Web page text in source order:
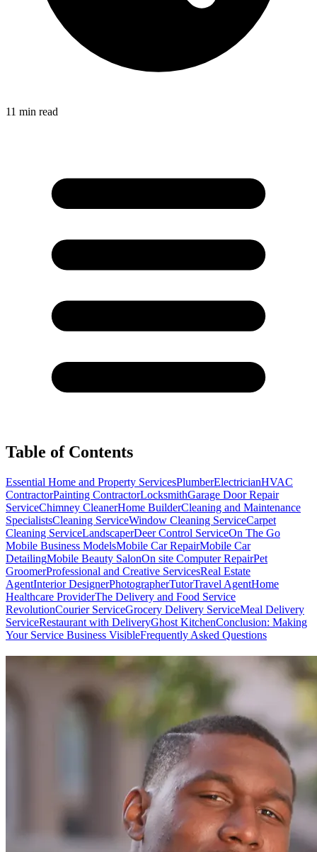
11 min read
Table of Contents
Essential Home and Property ServicesPlumberElectricianHVAC
ContractorPainting ContractorLocksmithGarage Door Repair
ServiceChimney CleanerHome BuilderCleaning and Maintenance
SpecialistsCleaning ServiceWindow Cleaning ServiceCarpet
Cleaning ServiceLandscaperDeer Control ServiceOn The Go
Mobile Business ModelsMobile Car RepairMobile Car
DetailingMobile Beauty SalonOn site Computer RepairPet
GroomerProfessional and Creative ServicesReal Estate
AgentInterior DesignerPhotographerTutorTravel AgentHome
Healthcare ProviderThe Delivery and Food Service
RevolutionCourier ServiceGrocery Delivery ServiceMeal Delivery
ServiceRestaurant with DeliveryGhost KitchenConclusion: Making
Your Service Business VisibleFrequently Asked Questions